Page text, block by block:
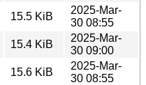
15.5 KiB
2025-Mar-
30 08:55
15.4 KiB
2025-Mar-
30 09:00
15.6 KiB
2025-Mar-
30 08:55